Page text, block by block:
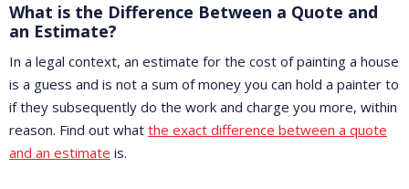
What is the Difference Between a Quote and
an Estimate?
In a legal context, an estimate for the cost of painting a house
is a guess and is not a sum of money you can hold a painter to
if they subsequently do the work and charge you more, within
reason. Find out what the exact difference between a quote
and an estimate is.